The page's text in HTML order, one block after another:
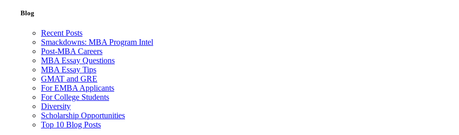
Blog
Recent Posts
Smackdowns: MBA Program Intel
Post-MBA Careers
MBA Essay Questions
MBA Essay Tips
GMAT and GRE
For EMBA Applicants
For College Students
Diversity
Scholarship Opportunities
Top 10 Blog Posts